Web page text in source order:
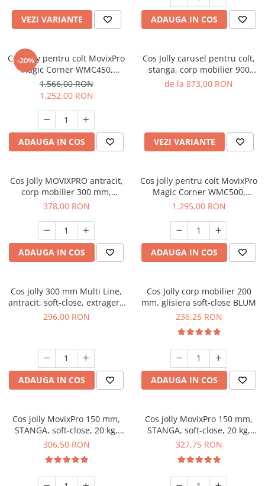
VEZI VARIANTE ADAUGA IN COS
-20%
Cos jolly pentru colt MovixPro
Magic Corner WMC450,
antracit
1.566,00 RON
1.252,00 RON
ADAUGA IN COS
Cos Jolly carusel pentru colt,
stanga, corp mobilier 900
mm, antracit
de la 873,00 RON
VEZI VARIANTE
Cos Jolly MOVIXPRO antracit,
corp mobilier 300 mm,
glisiera laterala cu extractie
378,00 RON
ADAUGA IN COS
Cos jolly pentru colt MovixPro
Magic Corner WMC500,
antracit
1.295,00 RON
ADAUGA IN COS
Cos jolly 300 mm Multi Line,
antracit, soft-close, extragere
totala
296,00 RON
ADAUGA IN COS
Cos Jolly corp mobilier 200
mm, glisiera soft-close BLUM
236,25 RON
ADAUGA IN COS
Cos jolly MovixPro 150 mm,
STANGA, soft-close, 20 kg,
antracit
306,50 RON
Cos jolly MovixPro 150 mm,
STANGA, soft-close, 20 kg,
crom
327,75 RON